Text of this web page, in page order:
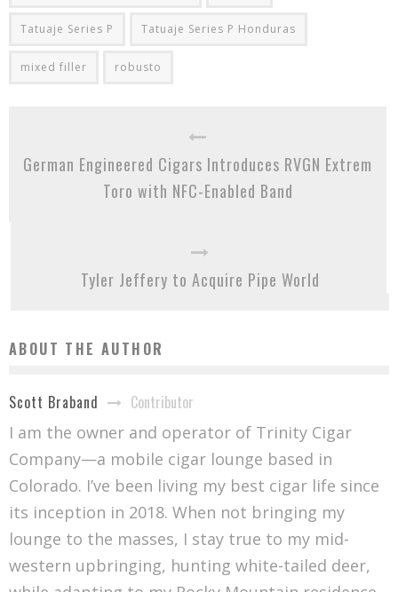
Tatuaje Series P Tatuaje Series P Honduras
mixed filler robusto
German Engineered Cigars Introduces RVGN Extrem
Toro with NFC-Enabled Band
Tyler Jeffery to Acquire Pipe World
ABOUT THE AUTHOR
Scott Braband
Contributor
I am the owner and operator of Trinity Cigar
Company—a mobile cigar lounge based in
Colorado. I’ve been living my best cigar life since
its inception in 2018. When not bringing my
lounge to the masses, I stay true to my mid-
western upbringing, hunting white-tailed deer,